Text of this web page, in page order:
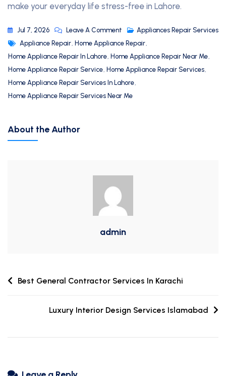
make your everyday life stress-free in Lahore.
Jul 7, 2026 Leave A Comment
Appliances Repair Services
Appliance Repair Home Appliance Repair
Home Appliance Repair In Lahore Home Appliance Repair Near Me
Home Appliance Repair Service Home Appliance Repair Services
Home Appliance Repair Services In Lahore
Home Appliance Repair Services Near Me
About the Author
admin
Best General Contractor Services In Karachi
Luxury Interior Design Services Islamabad